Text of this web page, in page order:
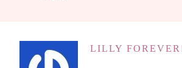
LILLY